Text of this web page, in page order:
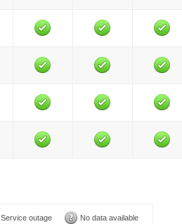
Service outage No data available